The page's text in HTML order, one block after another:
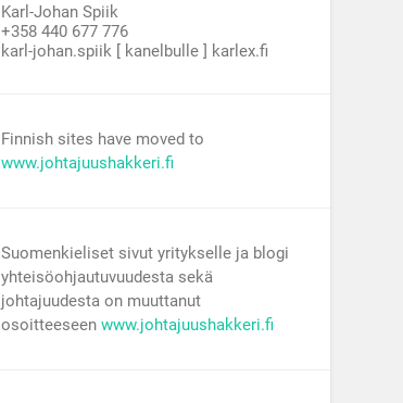
Karl-Johan Spiik
+358 440 677 776
karl-johan.spiik [ kanelbulle ] karlex.fi
Finnish sites have moved to
www.johtajuushakkeri.fi
Suomenkieliset sivut yritykselle ja blogi
yhteisöohjautuvuudesta sekä
johtajuudesta on muuttanut
osoitteeseenwww.johtajuushakkeri.fi